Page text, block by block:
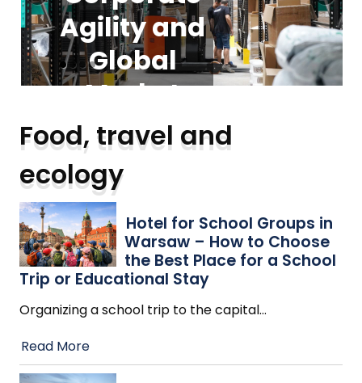
Agility and
Global
Market
Expansion
Trends
Read More
Groups in
Warsaw –
How to
Choose the
Best Place
for a School
Trip or
Educational
Stay
foundation
for
scalable
business
operations
Read More
Guide to
Modern
Vacuum
Cleaners:
Types,
Trends,
and Safety
Insights
Read More
Food, travel and
ecology
Hotel for School Groups in
Warsaw – How to Choose
the Best Place for a School
Trip or Educational Stay
Organizing a school trip to the capital…
Read More